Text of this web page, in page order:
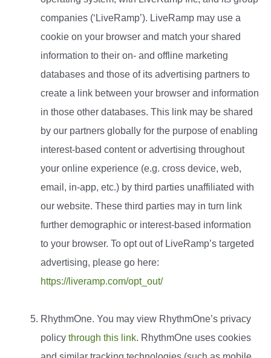
companies (‘LiveRamp’). LiveRamp may use a
cookie on your browser and match your shared
information to their on- and offline marketing
databases and those of its advertising partners to
create a link between your browser and information
in those other databases. This link may be shared
by our partners globally for the purpose of enabling
interest-based content or advertising throughout
your online experience (e.g. cross device, web,
email, in-app, etc.) by third parties unaffiliated with
our website. These third parties may in turn link
further demographic or interest-based information
to your browser. To opt out of LiveRamp’s targeted
advertising, please go here:
https://liveramp.com/opt_out/
RhythmOne. You may view RhythmOne’s privacy
policy through this link. RhythmOne uses cookies